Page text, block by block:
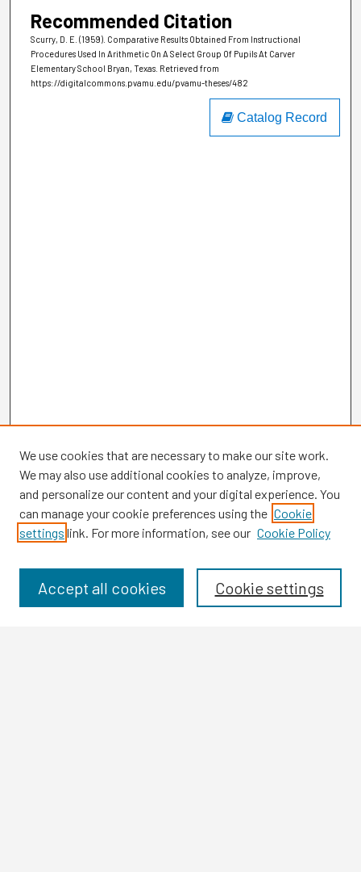
Recommended Citation
Scurry, D. E. (1959). Comparative Results Obtained From Instructional
Procedures Used In Arithmetic On A Select Group Of Pupils At Carver
Elementary School Bryan, Texas. Retrieved from
https://digitalcommons.pvamu.edu/pvamu-theses/482
Catalog Record
Browse
Disciplines
We use cookies that are necessary to make our site work.
We may also use additional cookies to analyze, improve,
and personalize our content and your digital experience. You
can manage your cookie preferences using the Cookie
settings link. For more information, see our Cookie Policy
Cookie settings
Accept all cookies